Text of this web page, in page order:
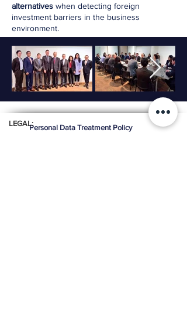
alternatives when detecting foreign
investment barriers in the business
environment.
Personal Data Treatment Policy
LEGAL: